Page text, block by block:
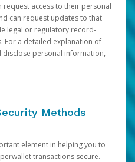
access to their personal
can request updates to that
legal or regulatory record-
For a detailed explanation of
disclose personal information,
Methods
element in helping you to
transactions secure.